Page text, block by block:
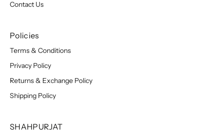
Contact Us
Policies
Terms & Conditions
Privacy Policy
Returns & Exchange Policy
Shipping Policy
SHAHPURJAT